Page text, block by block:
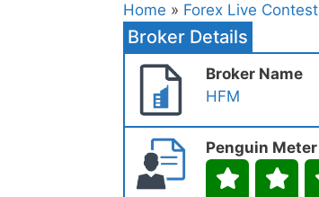
Home » Forex Live Contest
Broker Details
Broker Name
HFM
Penguin Meter